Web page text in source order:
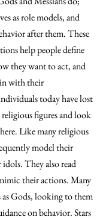
as role models, and
after them. These
help people define
they want to act, and
with their
today have lost
figures and look
Like many religious
model their
idols. They also read
their actions. Many
as Gods, looking to them
on behavior. Stars